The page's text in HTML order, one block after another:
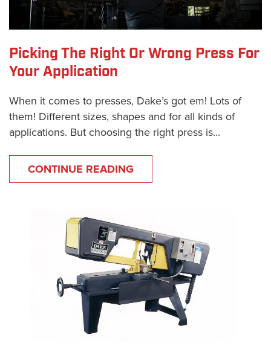
Picking The Right Or Wrong Press For
Your Application
When it comes to presses, Dake’s got em! Lots of
them! Different sizes, shapes and for all kinds of
applications. But choosing the right press is...
CONTINUE READING